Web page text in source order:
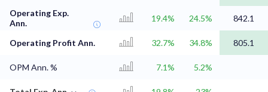
Operating Exp.
Ann.
19.4% 24.5% 842.1
Operating Profit Ann. 32.7% 34.8% 805.1
OPM Ann. % 7.1% 5.2%